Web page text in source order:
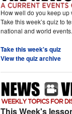
How well do you keep
Take this week’s quiz to
national and world events.
Take this week's quiz
View the quiz archive
This Week's